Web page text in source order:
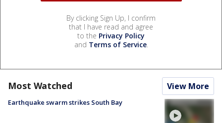
By clicking Sign Up, I confirm
that I have read and agree
to the Privacy Policy
and Terms of Service.
Most Watched View More
Earthquake swarm strikes South Bay